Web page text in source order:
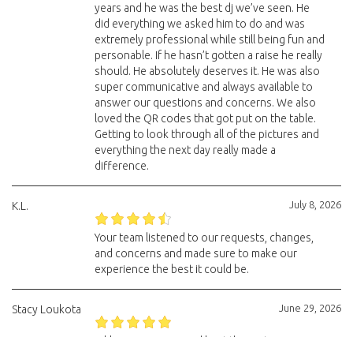
years and he was the best dj we’ve seen. He
did everything we asked him to do and was
extremely professional while still being fun and
personable. If he hasn’t gotten a raise he really
should. He absolutely deserves it. He was also
super communicative and always available to
answer our questions and concerns. We also
loved the QR codes that got put on the table.
Getting to look through all of the pictures and
everything the next day really made a
difference.
July 8, 2026
K.L.
Your team listened to our requests, changes,
and concerns and made sure to make our
experience the best it could be.
June 29, 2026
Stacy Loukota